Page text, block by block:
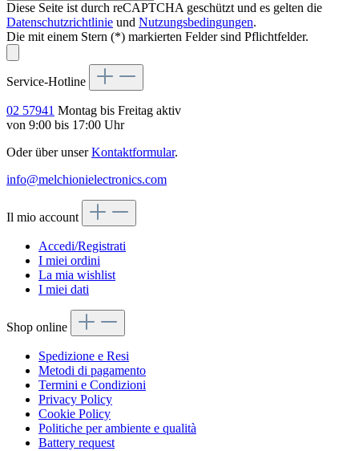
Diese Seite ist durch reCAPTCHA geschützt und es gelten die
Datenschutzrichtlinie und Nutzungsbedingungen.
Die mit einem Stern (*) markierten Felder sind Pflichtfelder.
Service-Hotline
02 57941 Montag bis Freitag aktiv
von 9:00 bis 17:00 Uhr
Oder über unserKontaktformular.
info@melchionielectronics.com
Il mio account
Accedi/Registrati
I miei ordini
La mia wishlist
I miei dati
Shop online
Spedizione e Resi
Metodi di pagamento
Termini e Condizioni
Privacy Policy
Cookie Policy
Politiche per ambiente e qualità
Battery request